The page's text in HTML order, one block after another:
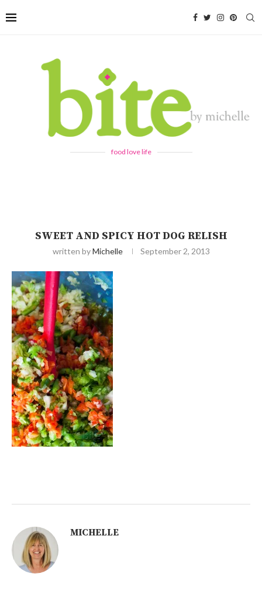
food love life
SWEET AND SPICY HOT DOG RELISH
written byMichelle September 2, 2013
MICHELLE